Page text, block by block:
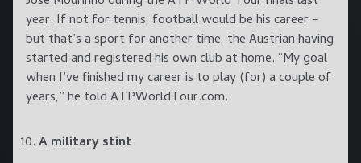
year. If not for tennis, football would be his career –
but that’s a sport for another time, the Austrian having
started and registered his own club at home. “My goal
when I’ve finished my career is to play (for) a couple of
years,” he told ATPWorldTour.com.
A military stint